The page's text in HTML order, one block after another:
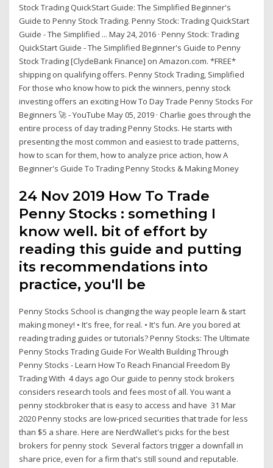
Stock Trading QuickStart Guide: The Simplified Beginner's
Guide to Penny Stock Trading. Penny Stock: Trading QuickStart
Guide - The Simplified ... May 24, 2016 · Penny Stock: Trading
QuickStart Guide - The Simplified Beginner's Guide to Penny
Stock Trading [ClydeBank Finance] on Amazon.com. *FREE*
shipping on qualifying offers. Penny Stock Trading, Simplified
For those who know how to pick the winners, penny stock
investing offers an exciting How To Day Trade Penny Stocks For
Beginners 🚀 - YouTube May 05, 2019 · Charlie goes through the
entire process of day trading Penny Stocks. He starts with
presenting the most common and easiest to trade patterns,
how to scan for them, how to analyze price action, how A
Beginner's Guide To Trading Penny Stocks & Making Money
24 Nov 2019 How To Trade
Penny Stocks : something I
know well. bit of effort by
reading this guide and putting
its recommendations into
practice, you'll be
Penny Stocks School is changing the way people learn & start
making money! • It's free, for real. • It's fun. Are you bored at
reading trading guides or tutorials? Penny Stocks: The Ultimate
Penny Stocks Trading Guide For Wealth Building Through
Penny Stocks - Learn How To Reach Financial Freedom By
Trading With 4 days ago Our guide to penny stock brokers
considers research tools and fees most of all. You want a
penny stockbroker that is easy to access and have 31 Mar
2020 Penny stocks are low-priced securities that trade for less
than $5 a share. Here are NerdWallet's picks for the best
brokers for penny stock Several factors trigger a downfall in
share price, even for a firm that's still sound and reputable.